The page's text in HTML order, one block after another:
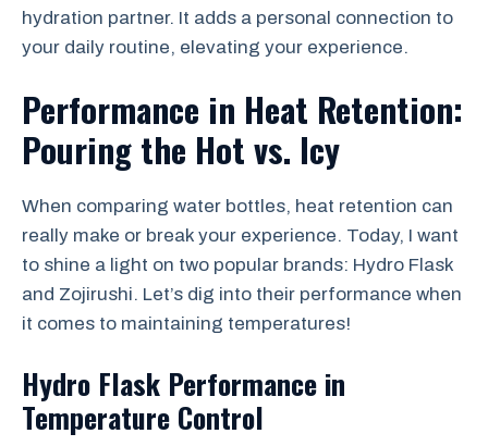
hydration partner. It adds a personal connection to
your daily routine, elevating your experience.
Performance in Heat Retention:
Pouring the Hot vs. Icy
When comparing water bottles, heat retention can
really make or break your experience. Today, I want
to shine a light on two popular brands: Hydro Flask
and Zojirushi. Let’s dig into their performance when
it comes to maintaining temperatures!
Hydro Flask Performance in
Temperature Control